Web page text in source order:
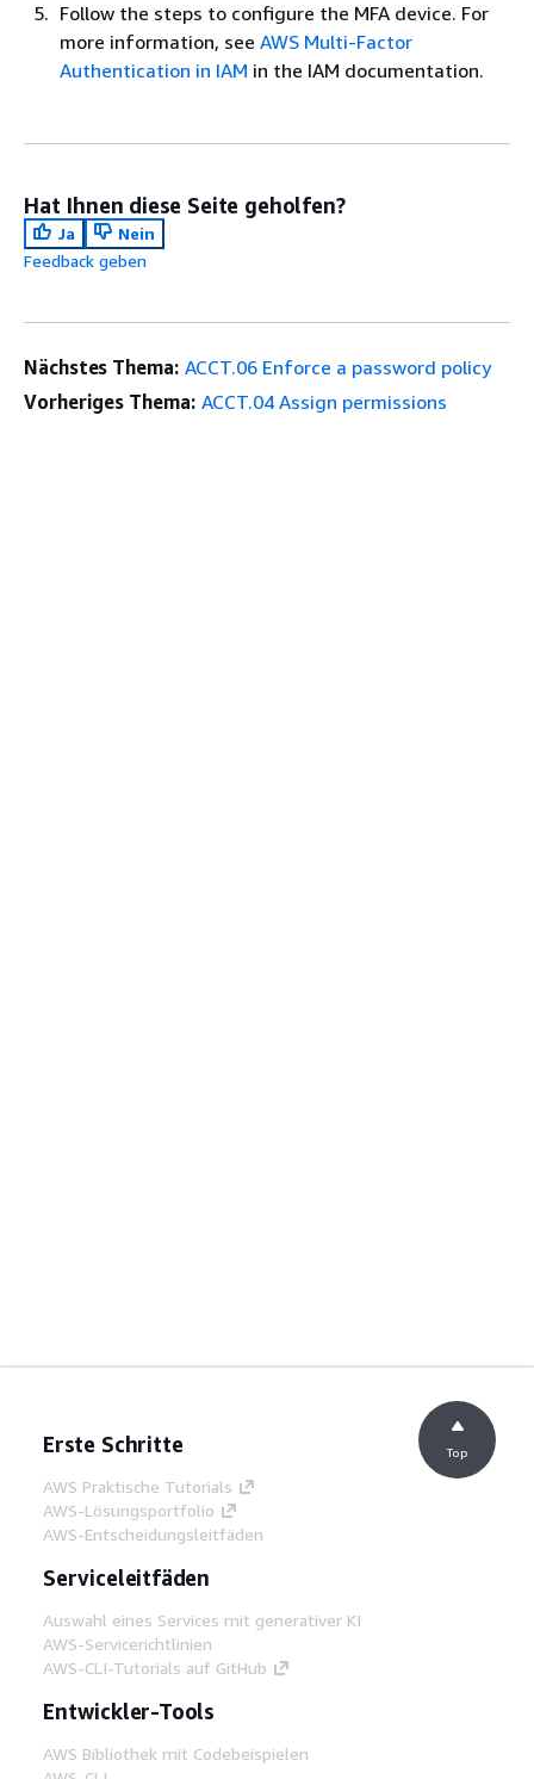
Follow the steps to configure the MFA device. For
more information, see AWS Multi-Factor
Authentication in IAM in the IAM documentation.
Hat Ihnen diese Seite geholfen?
Ja
Nein
Feedback geben
Nächstes Thema: ACCT.06 Enforce a password policy
Vorheriges Thema: ACCT.04 Assign permissions
Erste Schritte
AWS Praktische Tutorials
AWS-Lösungsportfolio
AWS-Entscheidungsleitfäden
Serviceleitfäden
Auswahl eines Services mit generativer KI
AWS-Servicerichtlinien
AWS-CLI-Tutorials auf GitHub
Entwickler-Tools
AWS Bibliothek mit Codebeispielen
Top